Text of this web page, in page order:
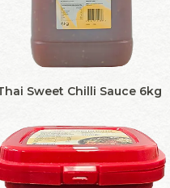
Sweet Chilli Sauce 6kg